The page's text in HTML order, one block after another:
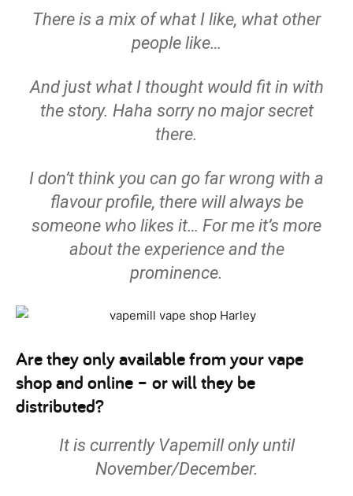
There is a mix of what I like, what other
people like…
And just what I thought would fit in with
the story. Haha sorry no major secret
there.
I don’t think you can go far wrong with a
flavour profile, there will always be
someone who likes it… For me it’s more
about the experience and the
prominence.
Are they only available from your vape
shop and online – or will they be
distributed?
It is currently Vapemill only until
November/December.